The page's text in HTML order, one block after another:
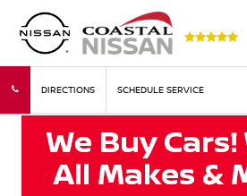
DIRECTIONS SCHEDULE SERVICE